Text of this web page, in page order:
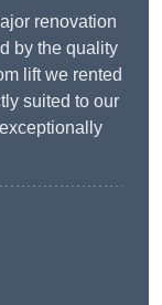
renovation
by the quality
lift we rented
suited to our